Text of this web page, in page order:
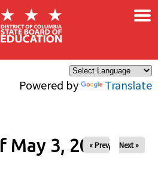
Powered by Translate
×
May 3, 2026
« Prev Next »